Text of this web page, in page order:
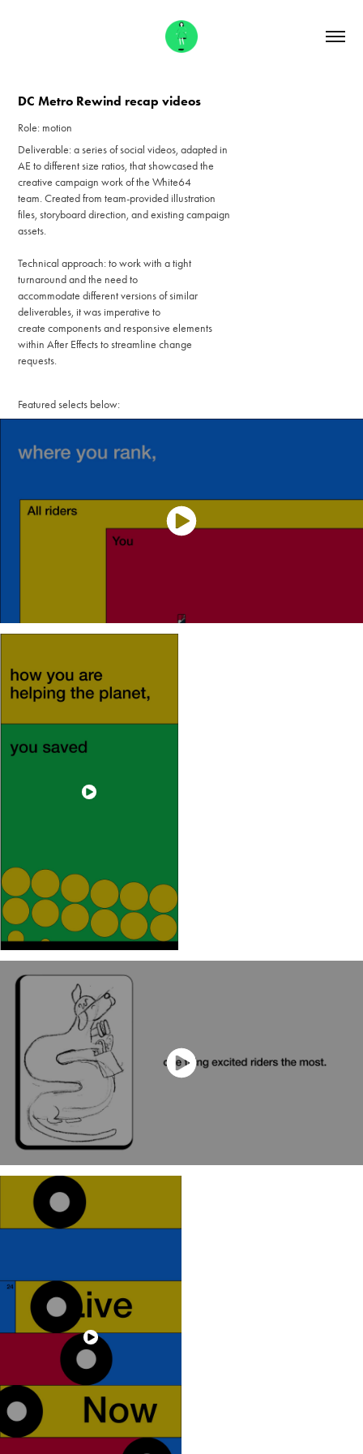
DC Metro Rewind recap videos
Role: motion
Deliverable: a series of social videos, adapted in
AE to different size ratios, that showcased the
creative campaign work of the White64
team. Created from team-provided illustration
files, storyboard direction, and existing campaign
assets.
Technical approach: to work with a tight
turnaround and the need to
accommodate different versions of similar
deliverables, it was imperative to
create components and responsive elements
within After Effects to streamline change
requests.
Featured selects below: